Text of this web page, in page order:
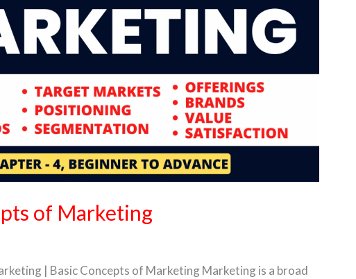
of Marketing
| Basic Concepts of Marketing Marketing is a broad